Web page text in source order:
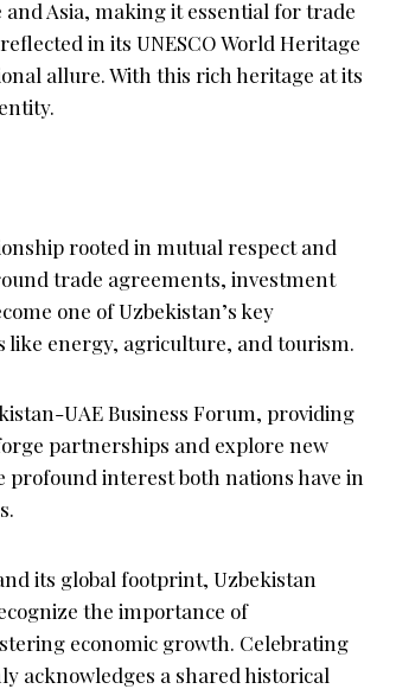
Asia, making it essential for trade
in its UNESCO World Heritage
allure. With this rich heritage at its
rooted in mutual respect and
trade agreements, investment
one of Uzbekistan’s key
like energy, agriculture, and tourism.
UAE Business Forum, providing
partnerships and explore new
interest both nations have in
its global footprint, Uzbekistan
the importance of
economic growth. Celebrating
acknowledges a shared historical